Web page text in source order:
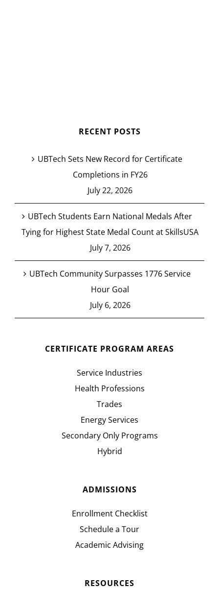
RECENT POSTS
UBTech Sets New Record for Certificate
Completions in FY26
July 22, 2026
UBTech Students Earn National Medals After
Tying for Highest State Medal Count at SkillsUSA
July 7, 2026
UBTech Community Surpasses 1776 Service
Hour Goal
July 6, 2026
CERTIFICATE PROGRAM AREAS
Service Industries
Health Professions
Trades
Energy Services
Secondary Only Programs
Hybrid
ADMISSIONS
Enrollment Checklist
Schedule a Tour
Academic Advising
RESOURCES